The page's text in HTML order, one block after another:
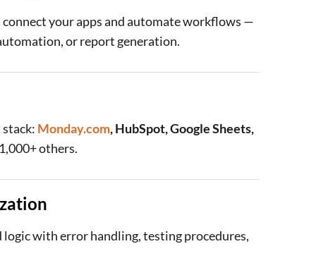
your apps and automate workflows —
or report generation.
Monday.com, HubSpot, Google Sheets,
others.
with error handling, testing procedures,